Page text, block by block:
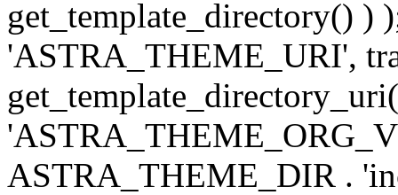
get_template_directory() )
'ASTRA_THEME_URI',
ASTRA_THEME_DIR .